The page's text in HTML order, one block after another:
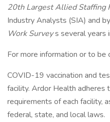
20th Largest Allied Staffing
Industry Analysts (SIA) and by
Work Surveys several years
For more information or to be
COVID-19 vaccination and
facility. Ardor Health adheres
requirements of each facility,
federal, state, and local laws.